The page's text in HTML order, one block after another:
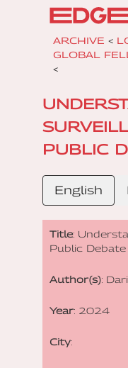
ARCHIVE <
GLOBAL
<
PUBLIC
English
Title:
Public Debate
Author(s):
Year: 2024
City: